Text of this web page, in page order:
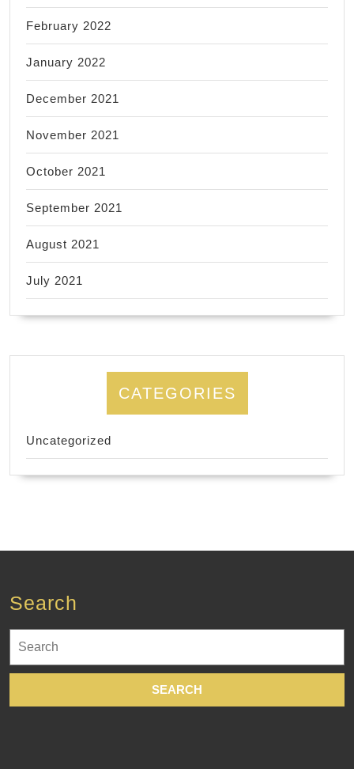
February 2022
January 2022
December 2021
November 2021
October 2021
September 2021
August 2021
July 2021
CATEGORIES
Uncategorized
Search
for: